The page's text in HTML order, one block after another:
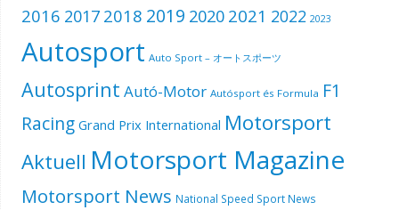
2016 2017 2018 2019 2020 2021 2022 2023
Autosport Auto Sport – オートスポーツ
Autosprint Autó-Motor Autósport és Formula F1
Racing Grand Prix International Motorsport
Aktuell Motorsport Magazine
Motorsport News National Speed Sport News